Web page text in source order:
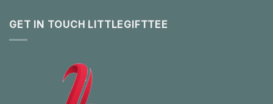
GET IN TOUCH LITTLEGIFTTEE